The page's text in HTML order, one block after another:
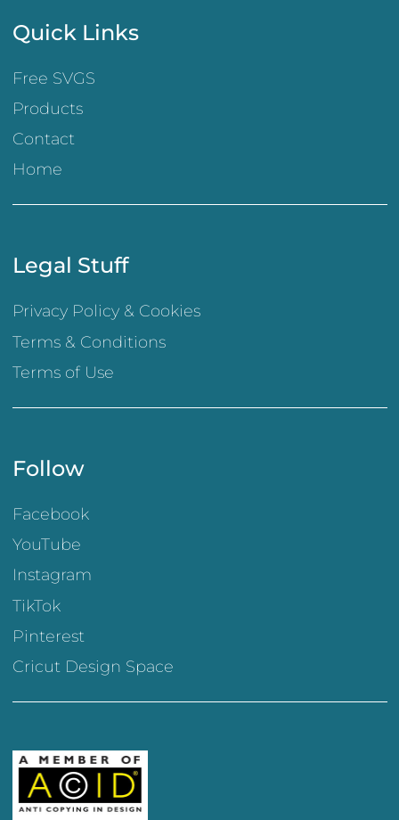
Quick Links
Free SVGS
Products
Contact
Home
Legal Stuff
Privacy Policy & Cookies
Terms & Conditions
Terms of Use
Follow
Facebook
YouTube
Instagram
TikTok
Pinterest
Cricut Design Space